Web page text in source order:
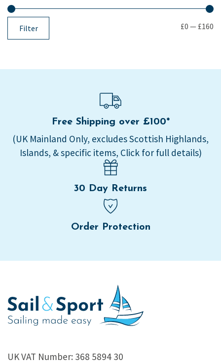
Filter £0 — £160
Free Shipping over £100*
(UK Mainland Only, excludes Scottish Highlands,
Islands, & specific items, Click for full details)
30 Day Returns
Order Protection
UK VAT Number: 368 5894 30